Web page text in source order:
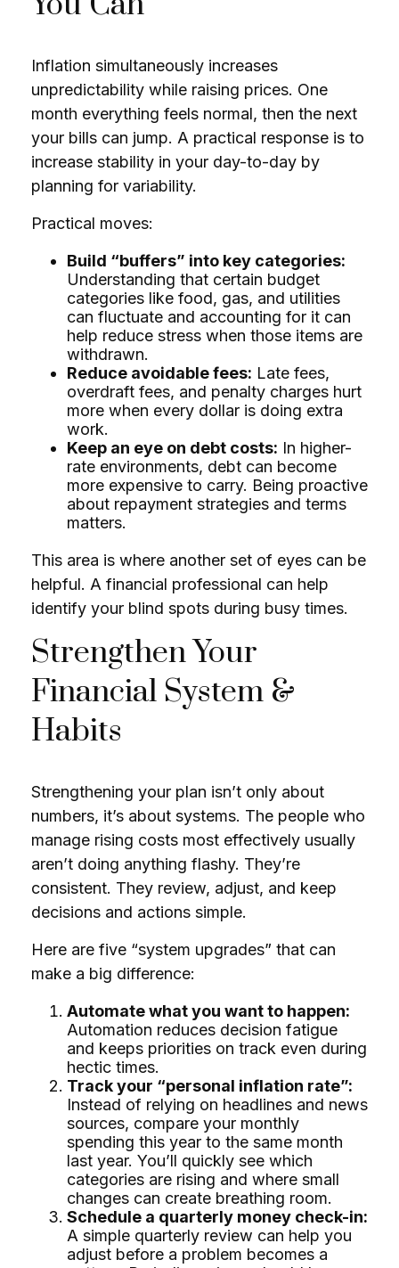
Inflation simultaneously increases
unpredictability while raising prices. One
month everything feels normal, then the next
your bills can jump. A practical response is to
increase stability in your day-to-day by
planning for variability.
Practical moves:
Build “buffers” into key categories:
Understanding that certain budget
categories like food, gas, and utilities
can fluctuate and accounting for it can
help reduce stress when those items are
withdrawn.
Reduce avoidable fees: Late fees,
overdraft fees, and penalty charges hurt
more when every dollar is doing extra
work.
Keep an eye on debt costs: In higher-
rate environments, debt can become
more expensive to carry. Being proactive
about repayment strategies and terms
matters.
This area is where another set of eyes can be
helpful. A financial professional can help
identify your blind spots during busy times.
Strengthen Your
Financial System &
Habits
Strengthening your plan isn’t only about
numbers, it’s about systems. The people who
manage rising costs most effectively usually
aren’t doing anything flashy. They’re
consistent. They review, adjust, and keep
decisions and actions simple.
Here are five “system upgrades” that can
make a big difference:
Automate what you want to happen:
Automation reduces decision fatigue
and keeps priorities on track even during
hectic times.
Track your “personal inflation rate”:
Instead of relying on headlines and news
sources, compare your monthly
spending this year to the same month
last year. You’ll quickly see which
categories are rising and where small
changes can create breathing room.
Schedule a quarterly money check-in:
A simple quarterly review can help you
adjust before a problem becomes a